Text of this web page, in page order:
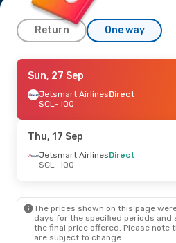
Return One way
Thu, 24 Sep
Jetsmart AirlinesDirect
SCL- IQQ
IQQ- SCL
Sun, 27 Sep
Jetsmart AirlinesDirect
SCL- IQQ
Thu, 17 Sep
Jetsmart AirlinesDirect
SCL- IQQ
The prices shown on this page
days for the specified periods and
the final price offered. Please note
are subject to change.